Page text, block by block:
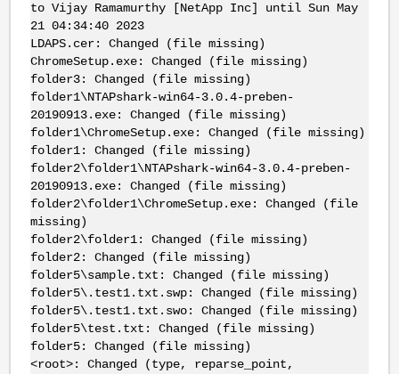
to Vijay Ramamurthy [NetApp Inc] until Sun May
21 04:34:40 2023
LDAPS.cer: Changed (file missing)
ChromeSetup.exe: Changed (file missing)
folder3: Changed (file missing)
folder1\NTAPshark-win64-3.0.4-preben-
20190913.exe: Changed (file missing)
folder1\ChromeSetup.exe: Changed (file missing)
folder1: Changed (file missing)
folder2\folder1\NTAPshark-win64-3.0.4-preben-
20190913.exe: Changed (file missing)
folder2\folder1\ChromeSetup.exe: Changed (file
missing)
folder2\folder1: Changed (file missing)
folder2: Changed (file missing)
folder5\sample.txt: Changed (file missing)
folder5\.test1.txt.swp: Changed (file missing)
folder5\.test1.txt.swo: Changed (file missing)
folder5\test.txt: Changed (file missing)
folder5: Changed (file missing)
<root>: Changed (type, reparse_point,